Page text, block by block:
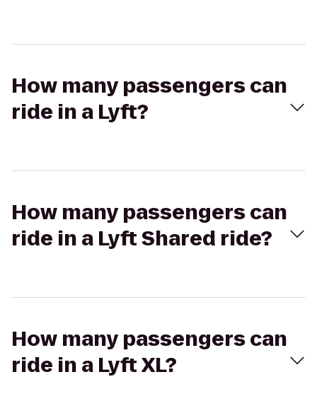
How many passengers can
ride in a Lyft?
How many passengers can
ride in a Lyft Shared ride?
How many passengers can
ride in a Lyft XL?